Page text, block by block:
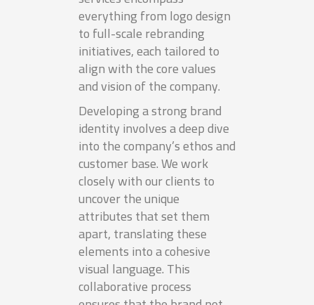
everything from logo design
to full-scale rebranding
initiatives, each tailored to
align with the core values
and vision of the company.
Developing a strong brand
identity involves a deep dive
into the company’s ethos and
customer base. We work
closely with our clients to
uncover the unique
attributes that set them
apart, translating these
elements into a cohesive
visual language. This
collaborative process